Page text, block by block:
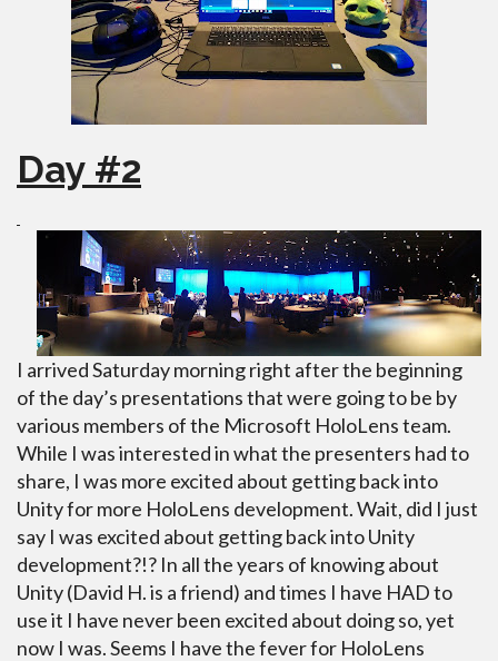
Day #2
I arrived Saturday morning right after the beginning
of the day’s presentations that were going to be by
various members of the Microsoft HoloLens team.
While I was interested in what the presenters had to
share, I was more excited about getting back into
Unity for more HoloLens development. Wait, did I just
say I was excited about getting back into Unity
development?!? In all the years of knowing about
Unity (David H. is a friend) and times I have HAD to
use it I have never been excited about doing so, yet
now I was. Seems I have the fever for HoloLens